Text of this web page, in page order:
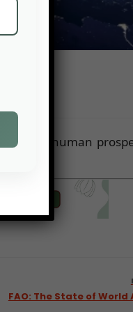
human
FAO: The State of